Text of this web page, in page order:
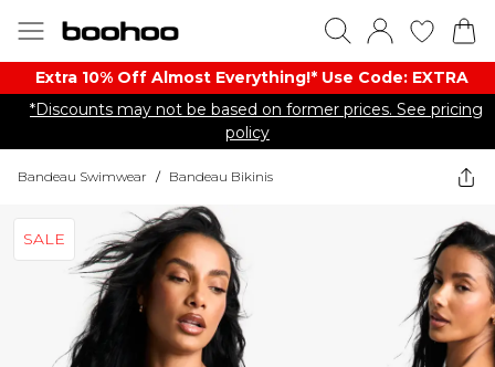
Extra 10% Off Almost Everything​​!* Use Code: EXTRA
*Discounts may not be based on former prices. See pricing
policy
Bandeau Swimwear / Bandeau Bikinis
SALE